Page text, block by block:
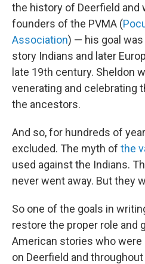
the history of Deerfield and
founders of the PVMA (
Association) — his goal
story Indians and later
late 19th century. Sheldon
venerating and celebrating
the ancestors.
And so, for hundreds of
excluded. The myth of the
used against the Indians.
never went away. But they
So one of the goals in
restore the proper role and
American stories who were
on Deerfield and